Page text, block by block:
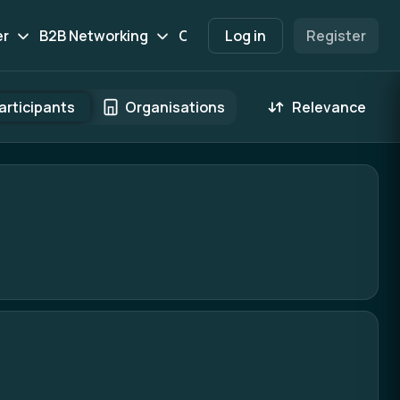
B2B Networking Contact Participants
Log in Register
Organisations Relevance